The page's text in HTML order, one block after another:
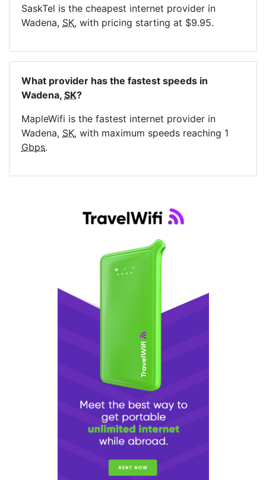
SaskTel is the cheapest internet provider in
Wadena, SK, with pricing starting at $9.95.
What provider has the fastest speeds in
Wadena, SK?
MapleWifi is the fastest internet provider in
Wadena, SK, with maximum speeds reaching 1
Gbps.